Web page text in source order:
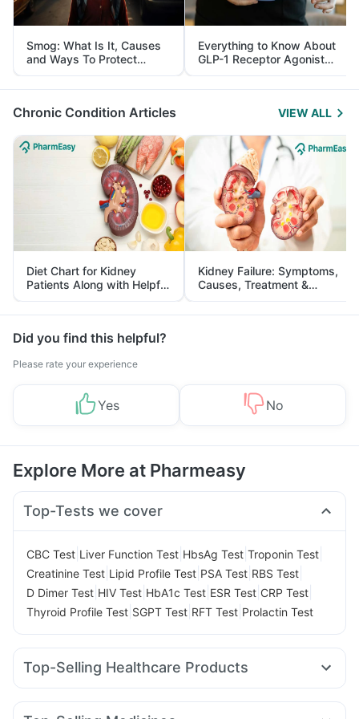
Smog: What Is It, Causes
and Ways To Protect
Yourself From It
Everything to Know About
GLP-1 Receptor Agonist
and Its Role in Weight
Management
Chronic Condition Articles VIEW ALL
Diet Chart for Kidney
Patients Along with Helpful
Tips
Kidney Failure: Symptoms,
Causes, Treatment &
Prevention
Did you find this helpful?
Please rate your experience
Yes No
Explore More at Pharmeasy
Top-Tests we cover
CBC Test Liver Function Test HbsAg Test Troponin Test
Creatinine Test Lipid Profile Test PSA Test RBS Test
D Dimer Test HIV Test HbA1c Test ESR Test CRP Test
Thyroid Profile Test SGPT Test RFT Test Prolactin Test
Top-Selling Healthcare Products
Himalaya Liv.52 Ds Buscogast 10mg